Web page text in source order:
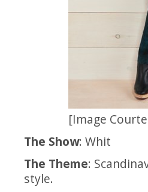
[Image
The Show: Whit
The Theme:
style.